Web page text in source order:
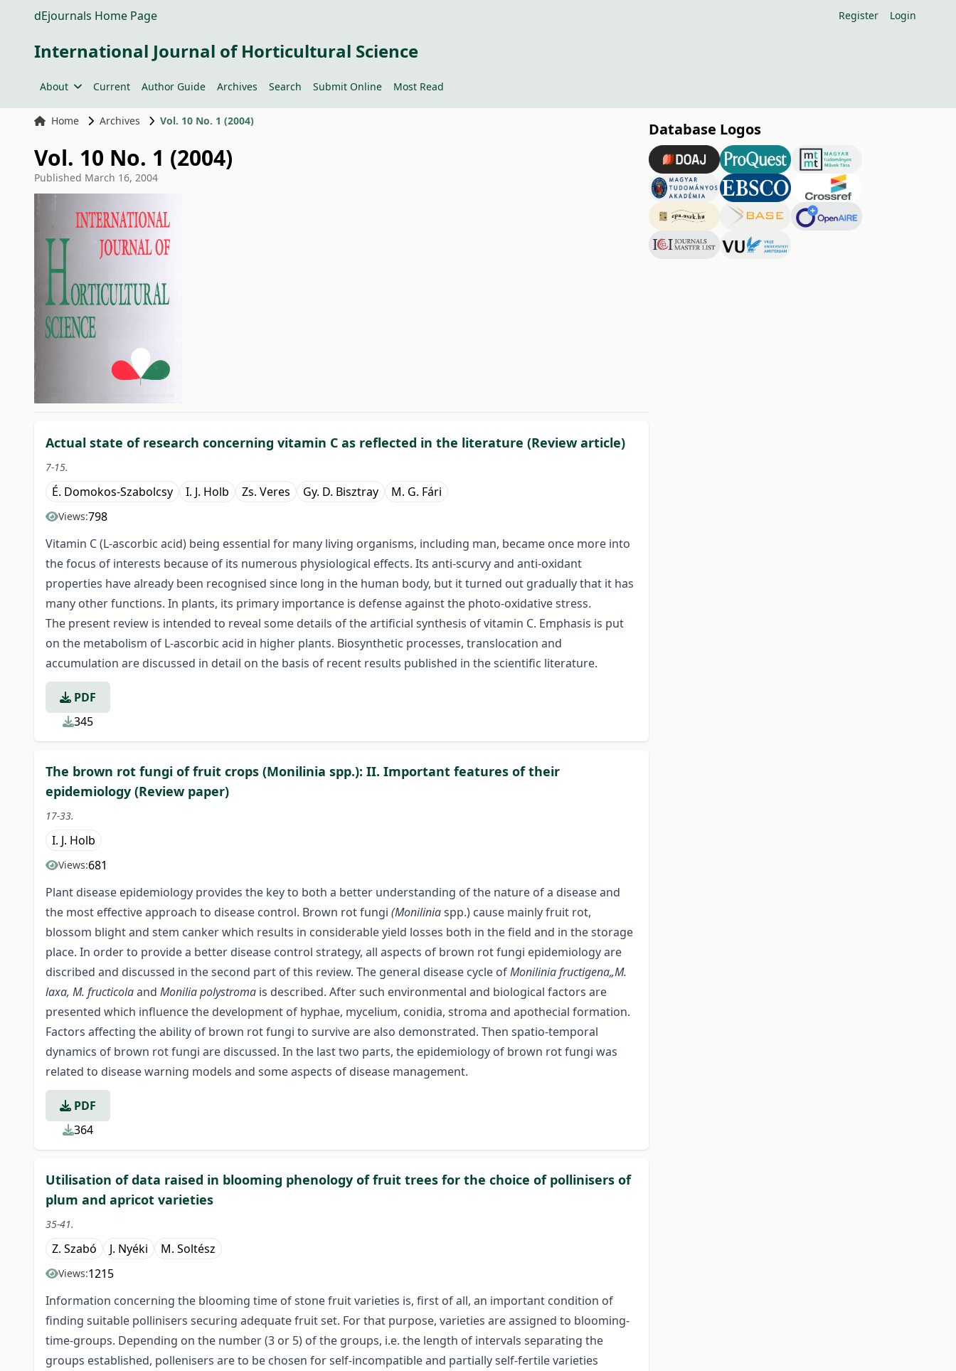
dEjournals Home Page Register Login
International Journal of Horticultural Science
About Current Author Guide Archives Search Submit Online Most Read
Home Archives Vol. 10 No. 1 (2004)
Vol. 10 No. 1 (2004)
Published March 16, 2004
Actual state of research concerning vitamin C as reflected in the literature (Review article)
7-15.
É. Domokos-Szabolcsy I. J. Holb Zs. Veres Gy. D. Bisztray M. G. Fári
Views:798
Vitamin C (L-ascorbic acid) being essential for many living organisms, including man, became once more into
the focus of interests because of its numerous physiological effects. Its anti-scurvy and anti-oxidant
properties have already been recognised since long in the human body, but it turned out gradually that it has
many other functions. In plants, its primary importance is defense against the photo-oxidative stress.
The present review is intended to reveal some details of the artificial synthesis of vitamin C. Emphasis is put
on the metabolism of L-ascorbic acid in higher plants. Biosynthetic processes, translocation and
accumulation are discussed in detail on the basis of recent results published in the scientific literature.
PDF
345
The brown rot fungi of fruit crops (Monilinia spp.): II. Important features of their
epidemiology (Review paper)
17-33.
I. J. Holb
Views:681
Plant disease epidemiology provides the key to both a better understanding of the nature of a disease and
the most effective approach to disease control. Brown rot fungi (Moniliniaspp.) cause mainly fruit rot,
blossom blight and stem canker which results in considerable yield losses both in the field and in the storage
place. In order to provide a better disease control strategy, all aspects of brown rot fungi epidemiology are
discribed and discussed in the second part of this review. The general disease cycle ofMonilinia fructigena„M.
laxa, M. fructicolaand Monilia polystroma is described. After such environmental and biological factors are
presented which influence the development of hyphae, mycelium, conidia, stroma and apothecial formation.
Factors affecting the ability of brown rot fungi to survive are also demonstrated. Then spatio-temporal
dynamics of brown rot fungi are discussed. In the last two parts, the epidemiology of brown rot fungi was
related to disease warning models and some aspects of disease management.
PDF
364
Utilisation of data raised in blooming phenology of fruit trees for the choice of pollinisers of
plum and apricot varieties
35-41.
Z. Szabó J. Nyéki M. Soltész
Views:1215
Information concerning the blooming time of stone fruit varieties is, first of all, an important condition of
finding suitable pollinisers securing adequate fruit set. For that purpose, varieties are assigned to blooming-
time-groups. Depending on the number (3 or 5) of the groups, i.e. the length of intervals separating the
groups established, pollenisers are to be chosen for self-incompatible and partially self-fertile varieties
Database Logos